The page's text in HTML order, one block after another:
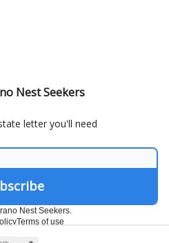
Nest Seekers
letter you'll need
Nest Seekers.
Terms of use
by beehiiv